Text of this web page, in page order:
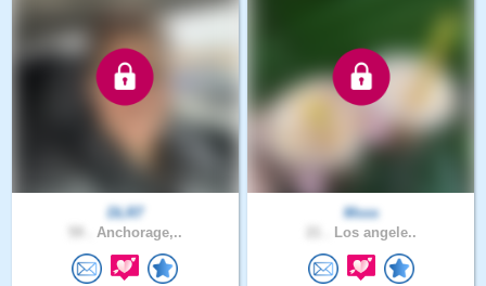
DLR7
Anchorage,..
Msss
Los angele..